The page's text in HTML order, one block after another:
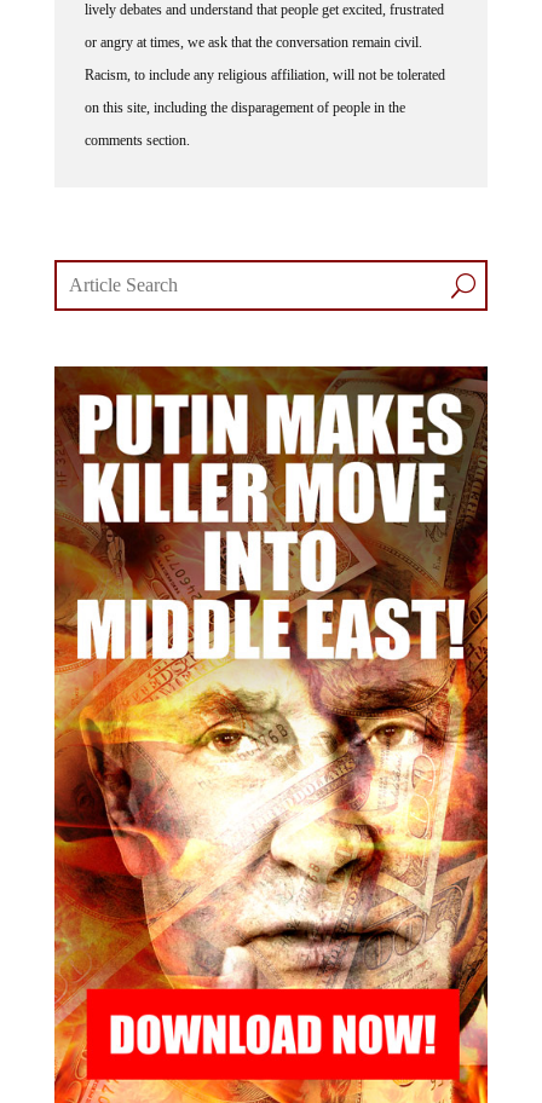
lively debates and understand that people get excited, frustrated
or angry at times, we ask that the conversation remain civil.
Racism, to include any religious affiliation, will not be tolerated
on this site, including the disparagement of people in the
comments section.